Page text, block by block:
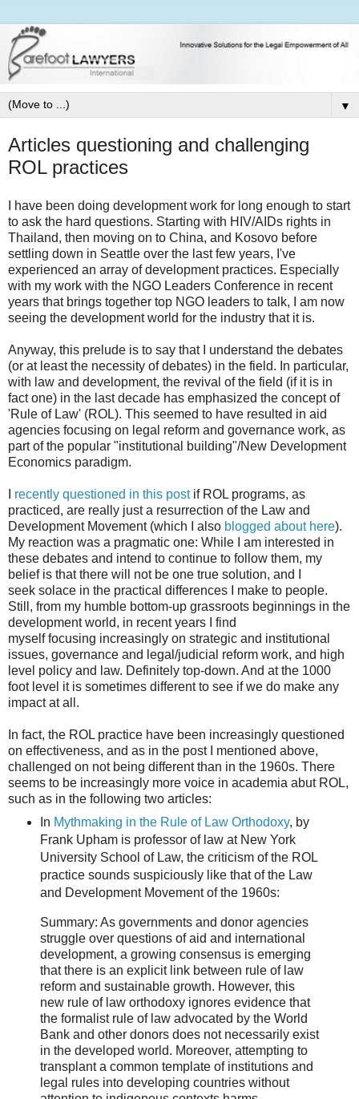
▼
Articles questioning and challenging
ROL practices
I have been doing development work for long enough to start
to ask the hard questions. Starting with HIV/AIDs rights in
Thailand, then moving on to China, and Kosovo before
settling down in Seattle over the last few years, I've
experienced an array of development practices. Especially
with my work with the NGO Leaders Conference in recent
years that brings together top NGO leaders to talk, I am now
seeing the development world for the industry that it is.
Anyway, this prelude is to say that I understand the debates
(or at least the necessity of debates) in the field. In particular,
with law and development, the revival of the field (if it is in
fact one) in the last decade has emphasized the concept of
'Rule of Law' (ROL). This seemed to have resulted in aid
agencies focusing on legal reform and governance work, as
part of the popular "institutional building"/New Development
Economics paradigm.
recently questioned in this postif ROL programs, as
practiced, are really just a resurrection of the Law and
Development Movement (which I also blogged about here).
My reaction was a pragmatic one: While I am interested in
these debates and intend to continue to follow them, my
belief is that there will not be one true solution, and I
seek solace in the practical differences I make to people.
Still, from my humble bottom-up grassroots beginnings in the
development world, in recent years I find
myself focusing increasingly on strategic and institutional
issues, governance and legal/judicial reform work, and high
level policy and law. Definitely top-down. And at the 1000
foot level it is sometimes different to see if we do make any
impact at all.
In fact, the ROL practice have been increasingly questioned
on effectiveness, and as in the post I mentioned above,
challenged on not being different than in the 1960s. There
seems to be increasingly more voice in academia abut ROL,
such as in the following two articles:
In Mythmaking in the Rule of Law Orthodoxy, by
Frank Upham is professor of law at New York
University School of Law, the criticism of the ROL
practice sounds suspiciously like that of the Law
and Development Movement of the 1960s:
Summary: As governments and donor agencies
struggle over questions of aid and international
development, a growing consensus is emerging
that there is an explicit link between rule of law
reform and sustainable growth. However, this
new rule of law orthodoxy ignores evidence that
the formalist rule of law advocated by the World
Bank and other donors does not necessarily exist
in the developed world. Moreover, attempting to
transplant a common template of institutions and
legal rules into developing countries without